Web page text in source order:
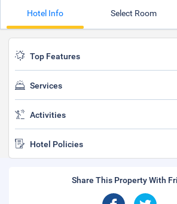
Hotel Info Select Room
Top Features
Services
Activities
Hotel Policies
Share This Property With